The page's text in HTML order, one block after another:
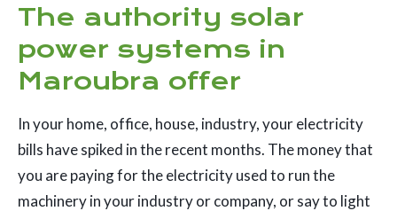
The authority solar
power systems in
Maroubra offer
In your home, office, house, industry, your electricity
bills have spiked in the recent months. The money that
you are paying for the electricity used to run the
machinery in your industry or company, or say to light